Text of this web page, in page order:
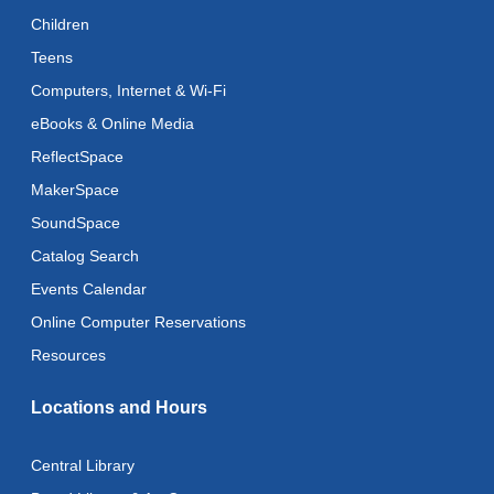
Recoding the Codex: Cultural Heritage Through
Language - ReflectSpace Exhibition
Toddler Storytime
Wed, Aug 12, 10:30am - 11:00am
Wed, Aug 12, 11:00am - 11:30am
Adult Literacy Conversation Lounge
Citizenship Classes
Children
Teens
Computers, Internet & Wi-Fi
eBooks & Online Media
ReflectSpace
MakerSpace
SoundSpace
Catalog Search
Events Calendar
Online Computer Reservations
Resources
Locations and Hours
Central Library